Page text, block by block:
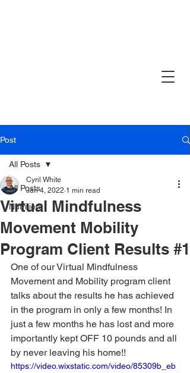
Post
All Posts
Nutrition
All Posts
Virtual Mindfulness
Movement Mobility
Program Client Results #1
Cyril White
Jan 4, 2022 1 min read
One of our Virtual Mindfulness
Movement and Mobility program client
talks about the results he has achieved
in the program in only a few months! In
just a few months he has lost and more
importantly kept OFF 10 pounds and all
by never leaving his home!!
https://video.wixstatic.com/video/85309b_eb